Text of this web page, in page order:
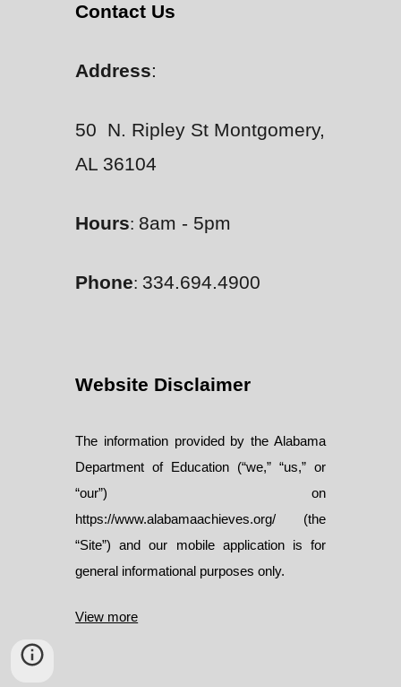
Contact Us
Address:
50 N. Ripley St Montgomery,
AL 36104
Hours: 8am - 5pm
Phone: 334.694.4900
Website Disclaimer
The information provided by the Alabama
Department of Education (“we,” “us,” or
“our”) on
https://www.alabamaachieves.org/ (the
“Site”) and our mobile application is for
general informational purposes only.
View more